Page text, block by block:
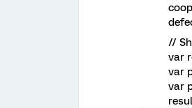
//
var
var
var